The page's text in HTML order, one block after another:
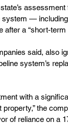
system —
after a “short-term
said, also
system’s
with a
the
of reliance on a